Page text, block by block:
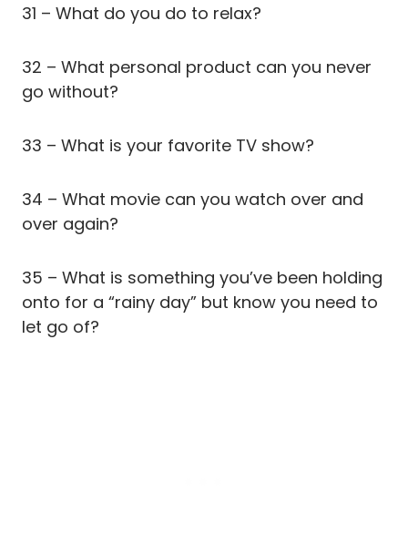
31 – What do you do to relax?
32 – What personal product can you never
go without?
33 – What is your favorite TV show?
34 – What movie can you watch over and
over again?
35 – What is something you’ve been holding
onto for a “rainy day” but know you need to
let go of?